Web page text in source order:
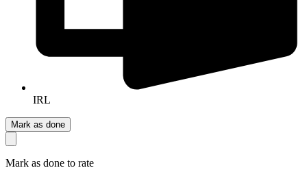
IRL
Mark as done
Mark as done to rate